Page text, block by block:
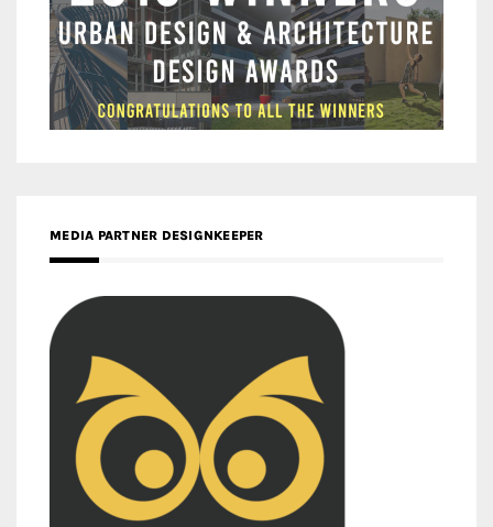
MEDIA PARTNER DESIGNKEEPER